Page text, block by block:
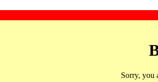
Sorry, you